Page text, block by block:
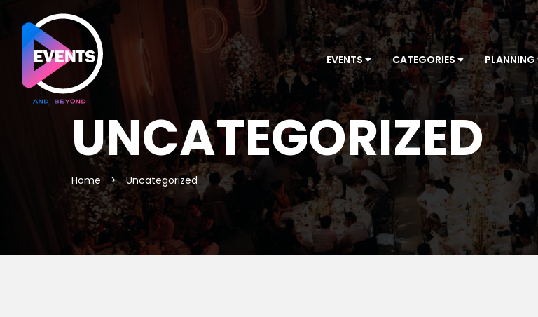
EVENTS CATEGORIES PLANNING
UNCATEGORIZED
Home > Uncategorized